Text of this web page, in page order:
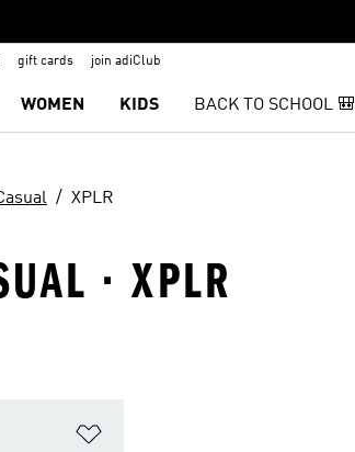
gift cards join adiClub
WOMEN KIDS BACK TO SCHOOL 🎒
XPLR
· XPLR